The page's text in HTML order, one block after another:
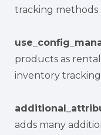
tracking methods
products as
inventory
adds many